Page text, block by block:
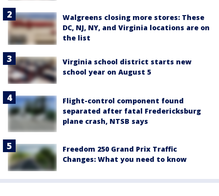
Walgreens closing more stores: These
DC, NJ, NY, and Virginia locations are on
the list
Virginia school district starts new
school year on August 5
Flight-control component found
separated after fatal Fredericksburg
plane crash, NTSB says
Freedom 250 Grand Prix Traffic
Changes: What you need to know